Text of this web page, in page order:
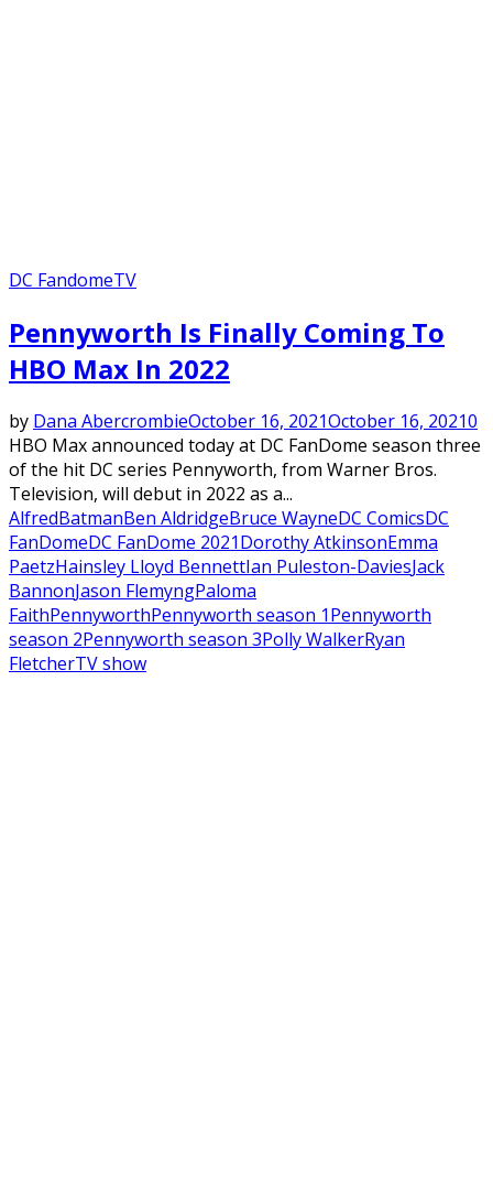
DC FandomeTV
Pennyworth Is Finally Coming To
HBO Max In 2022
by Dana AbercrombieOctober 16, 2021October 16, 20210
HBO Max announced today at DC FanDome season three
of the hit DC series Pennyworth, from Warner Bros.
Television, will debut in 2022 as a...
AlfredBatmanBen AldridgeBruce WayneDC ComicsDC
FanDomeDC FanDome 2021Dorothy AtkinsonEmma
PaetzHainsley Lloyd BennettIan Puleston-DaviesJack
BannonJason FlemyngPaloma
FaithPennyworthPennyworth season 1Pennyworth
season 2Pennyworth season 3Polly WalkerRyan
FletcherTV show